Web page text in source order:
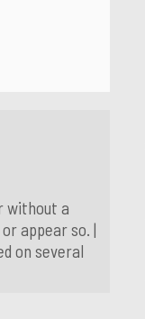
without a
appear so. |
on several